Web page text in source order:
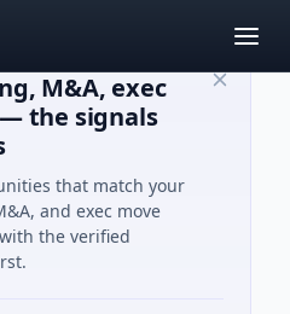
M&A, exec
the signals
that match your
and exec move
the verified